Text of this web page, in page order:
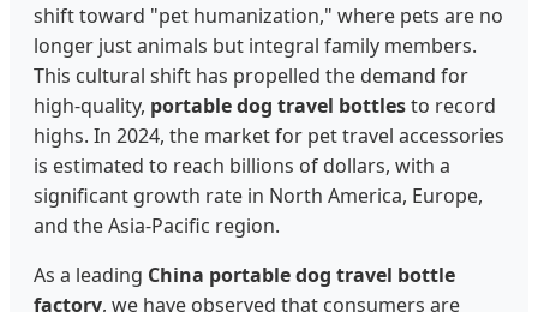
shift toward "pet humanization," where pets are no
longer just animals but integral family members.
This cultural shift has propelled the demand for
high-quality, portable dog travel bottlesto record
highs. In 2024, the market for pet travel accessories
is estimated to reach billions of dollars, with a
significant growth rate in North America, Europe,
and the Asia-Pacific region.
As a leading China portable dog travel bottle
factory, we have observed that consumers are